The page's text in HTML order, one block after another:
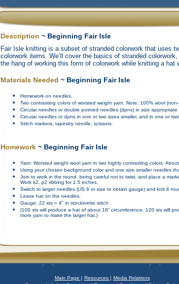
Description ~ Beginning Fair Isle
Fair Isle knitting is a subset of stranded colorwork that uses
colorwork items. We’ll cover the basics of stranded
the hang of working this form of colorwork while knitting a hat
Materials Needed ~ Beginning Fair Isle
Homework on needles.
Two contrasting colors of worsted weight yarn. Note: 100% wool
Circular needles or double pointed needles (dpns) in size appropriate
Circular needles or dpns in one or two sizes smaller, and in one or
Stitch markers, tapestry needle, scissors.
Homework ~ Beginning Fair Isle
Yarn: Worsted weight wool yarn in two highly contrasting colors.
Using your chosen background color and one size smaller needles
Join to work in the round, being careful not to twist, and place a
Work k2, p2 ribbing for 1.5 inches.
Switch to larger needles (US 6 or size to obtain gauge) and knit 4
Leave hat on the needles.
Gauge: 22 sts = 4" in stockinette stitch.
(100 sts will produce a hat of about 18” circumference. 120 sts will
more yarn to make the larger hat.)
Main Page | Resources | Media Relations